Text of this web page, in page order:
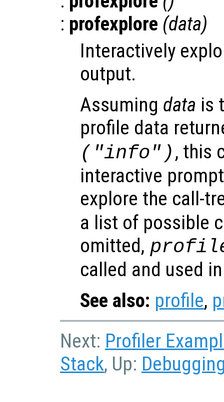
: profexplore (data)
Interactively
output.
Assuming data is
profile data
( "info" ), this
interactive
explore the call-
a list of possible
omitted,
called and used
See also: profile,
Next: Profiler
Stack, Up: